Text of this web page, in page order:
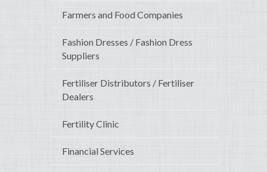
Farmers and Food Companies
Fashion Dresses / Fashion Dress
Suppliers
Fertiliser Distributors / Fertiliser
Dealers
Fertility Clinic
Financial Services